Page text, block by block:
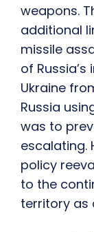
weapons.
additional
missile
of
Ukraine
Russia
was to
escalating.
policy
to the
territory as